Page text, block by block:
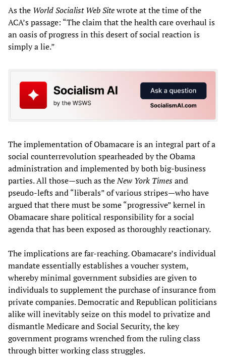
As the World Socialist Web Sitewrote at the time of the
ACA’s passage: “The claim that the health care overhaul is
an oasis of progress in this desert of social reaction is
simply a lie.”
The implementation of Obamacare is an integral part of a
social counterrevolution spearheaded by the Obama
administration and implemented by both big-business
parties. All those—such as theNew York Timesand
pseudo-lefts and “liberals” of various stripes—who have
argued that there must be some “progressive” kernel in
Obamacare share political responsibility for a social
agenda that has been exposed as thoroughly reactionary.
The implications are far-reaching. Obamacare’s individual
mandate essentially establishes a voucher system,
whereby minimal government subsidies are given to
individuals to supplement the purchase of insurance from
private companies. Democratic and Republican politicians
alike will inevitably seize on this model to privatize and
dismantle Medicare and Social Security, the key
government programs wrenched from the ruling class
through bitter working class struggles.